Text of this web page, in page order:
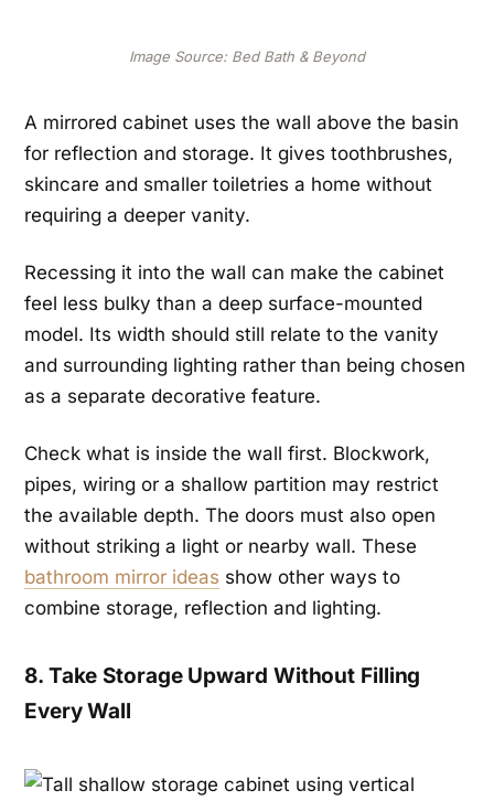
Image Source: Bed Bath & Beyond
A mirrored cabinet uses the wall above the basin
for reflection and storage. It gives toothbrushes,
skincare and smaller toiletries a home without
requiring a deeper vanity.
Recessing it into the wall can make the cabinet
feel less bulky than a deep surface-mounted
model. Its width should still relate to the vanity
and surrounding lighting rather than being chosen
as a separate decorative feature.
Check what is inside the wall first. Blockwork,
pipes, wiring or a shallow partition may restrict
the available depth. The doors must also open
without striking a light or nearby wall. These
bathroom mirror ideas show other ways to
combine storage, reflection and lighting.
8. Take Storage Upward Without Filling
Every Wall